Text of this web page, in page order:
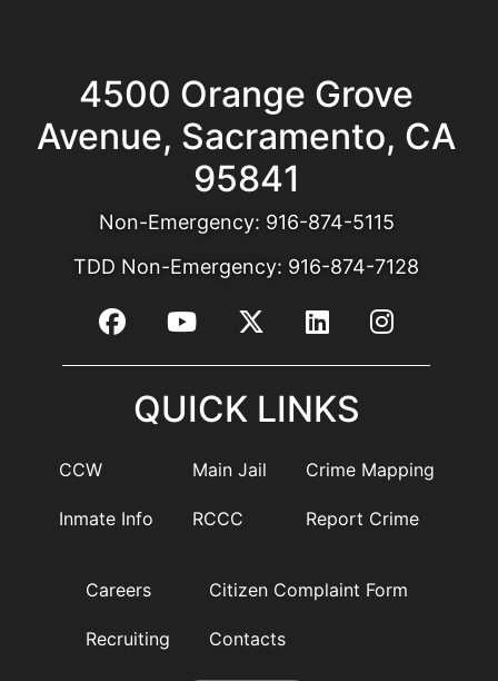
4500 Orange Grove
Avenue, Sacramento, CA
95841
Non-Emergency: 916-874-5115
TDD Non-Emergency: 916-874-7128
QUICK LINKS
CCW
Inmate Info
Main Jail
RCCC
Crime Mapping
Report Crime
Careers
Recruiting
Citizen Complaint Form
Contacts